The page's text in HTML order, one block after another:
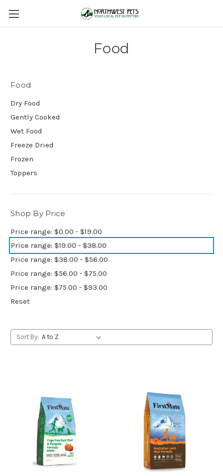
Food
Food
Dry Food
Gently Cooked
Wet Food
Freeze Dried
Frozen
Toppers
Shop By Price
Price range: $0.00 - $19.00
Price range: $19.00 - $38.00
Price range: $38.00 - $56.00
Price range: $56.00 - $75.00
Price range: $75.00 - $93.00
Reset
Sort By: